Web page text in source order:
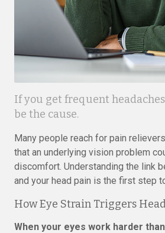
If you get frequent
be the cause.
Many people reach for pain
that an underlying vision problem
discomfort. Understanding the link
and your head pain is the first step
How Eye Strain Triggers
When your eyes work harder